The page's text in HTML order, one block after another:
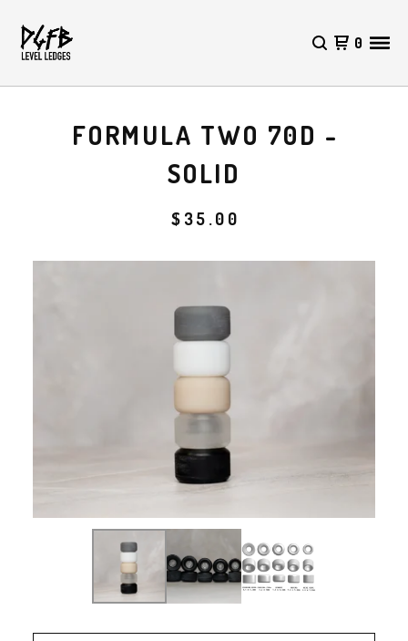
0
FORMULA TWO 70D -
SOLID
$ 35.00